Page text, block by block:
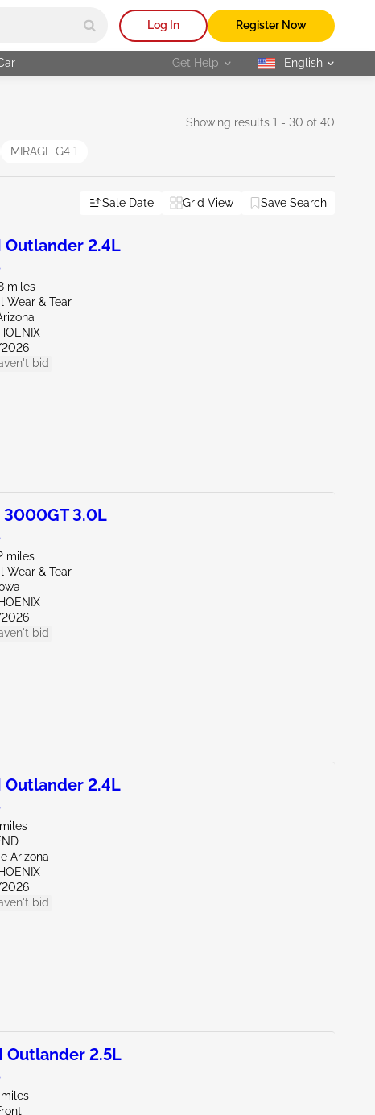
Log In Register Now
Get Help selected
English
Showing results 1 - 30 of 40
MIRAGE G4 1
Sale Date Grid View Save Search
Outlander 2.4L
miles
Wear & Tear
bid
3000GT 3.0L
miles
Wear & Tear
bid
Outlander 2.4L
Arizona
bid
Outlander 2.5L
miles